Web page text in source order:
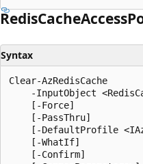
RedisCacheAccess
Syntax
Clear-AzRedisCache
-InputObject
    [-Force]
    [-PassThru]
[-DefaultProfile
    [-WhatIf]
    [-Confirm]